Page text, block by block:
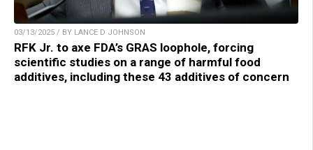
03/13/2025 / BY LANCE D JOHNSON
RFK Jr. to axe FDA’s GRAS loophole, forcing
scientific studies on a range of harmful food
additives, including these 43 additives of concern